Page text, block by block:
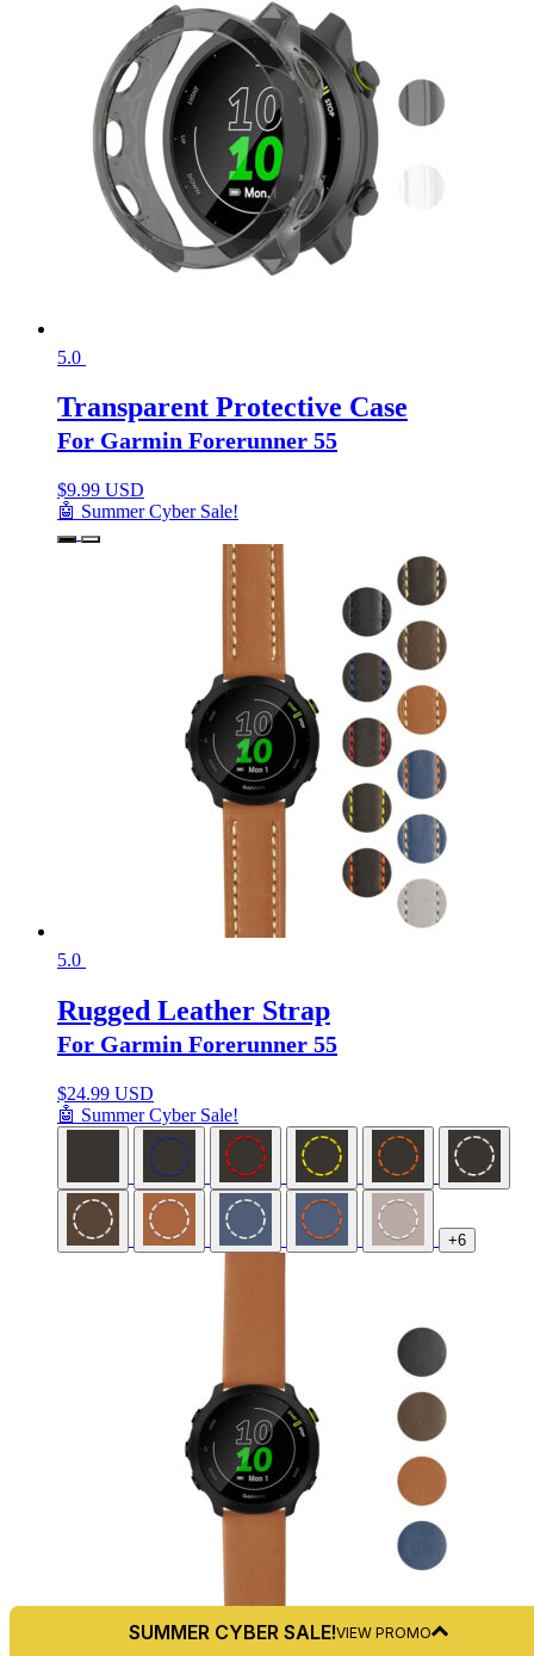
5.0
Transparent Protective Case
For Garmin Forerunner 55
$9.99 USD
🤖 Summer Cyber Sale!
5.0
Rugged Leather Strap
For Garmin Forerunner 55
$24.99 USD
🤖 Summer Cyber Sale!
+6
SUMMER CYBER SALE!VIEW PROMO